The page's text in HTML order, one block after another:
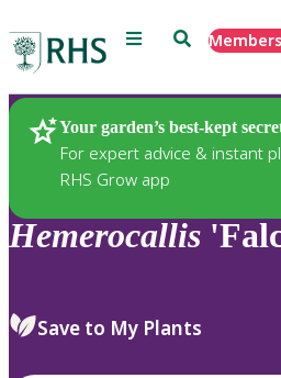
Menu Search
Your garden’s best-kept
For expert advice & instant
RHS Grow app
Plants
Hemerocallis
Save to My Plants